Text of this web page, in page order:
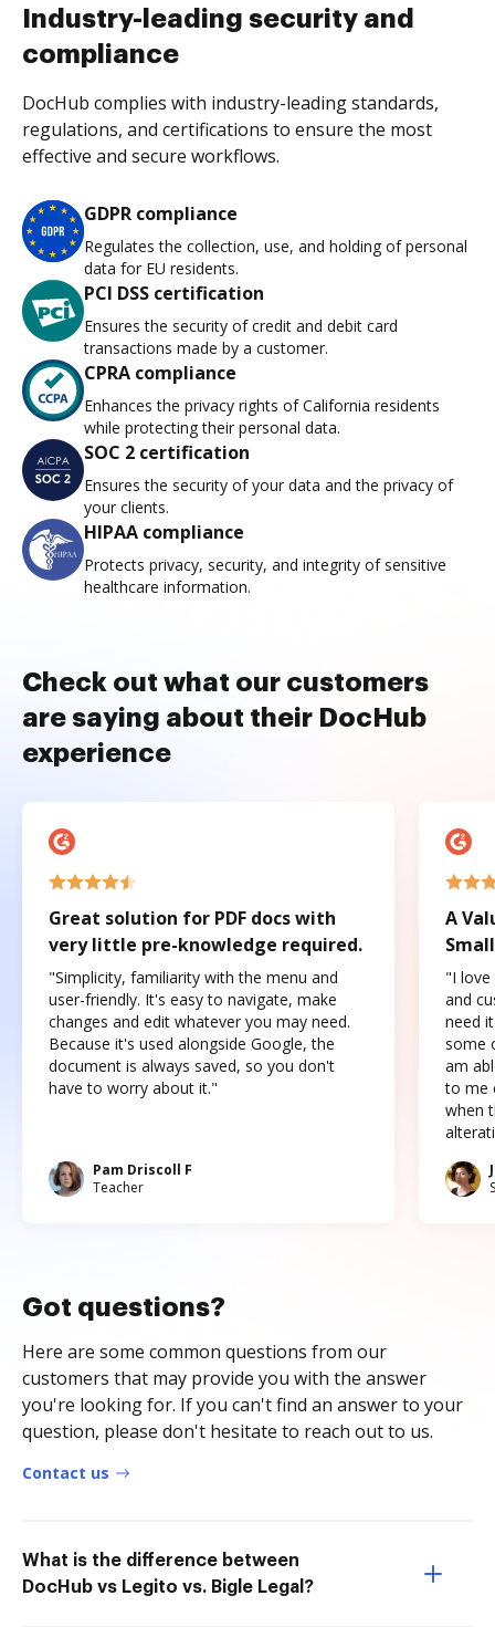
Industry-leading security and
compliance
DocHub complies with industry-leading standards,
regulations, and certifications to ensure the most
effective and secure workflows.
GDPR compliance
Regulates the collection, use, and holding of personal
data for EU residents.
PCI DSS certification
Ensures the security of credit and debit card
transactions made by a customer.
CPRA compliance
Enhances the privacy rights of California residents
while protecting their personal data.
SOC 2 certification
Ensures the security of your data and the privacy of
your clients.
HIPAA compliance
Protects privacy, security, and integrity of sensitive
healthcare information.
Check out what our customers
are saying about their DocHub
experience
Great solution for PDF docs with
very little pre-knowledge required.
"Simplicity, familiarity with the menu and
user-friendly. It's easy to navigate, make
changes and edit whatever you may need.
Because it's used alongside Google, the
document is always saved, so you don't
have to worry about it."
Pam Driscoll F
Teacher
A
"I love
and
need
some
am
to me
when
Got questions?
Here are some common questions from our
customers that may provide you with the answer
you're looking for. If you can't find an answer to your
question, please don't hesitate to reach out to us.
Contact us
What is the difference between
DocHub vs Legito vs. Bigle Legal?